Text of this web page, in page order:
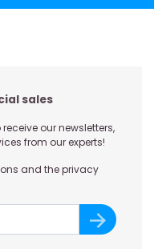
sales
our newsletters,
from our experts!
and the privacy